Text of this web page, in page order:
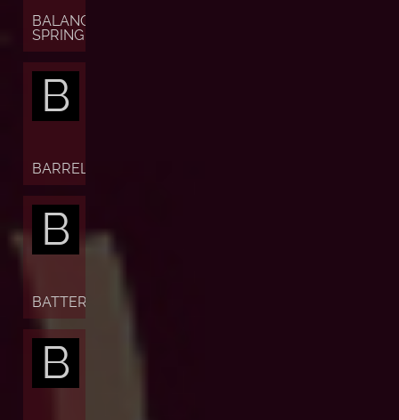
BALANCE
SPRING
B
BARREL
B
BATTERY
B